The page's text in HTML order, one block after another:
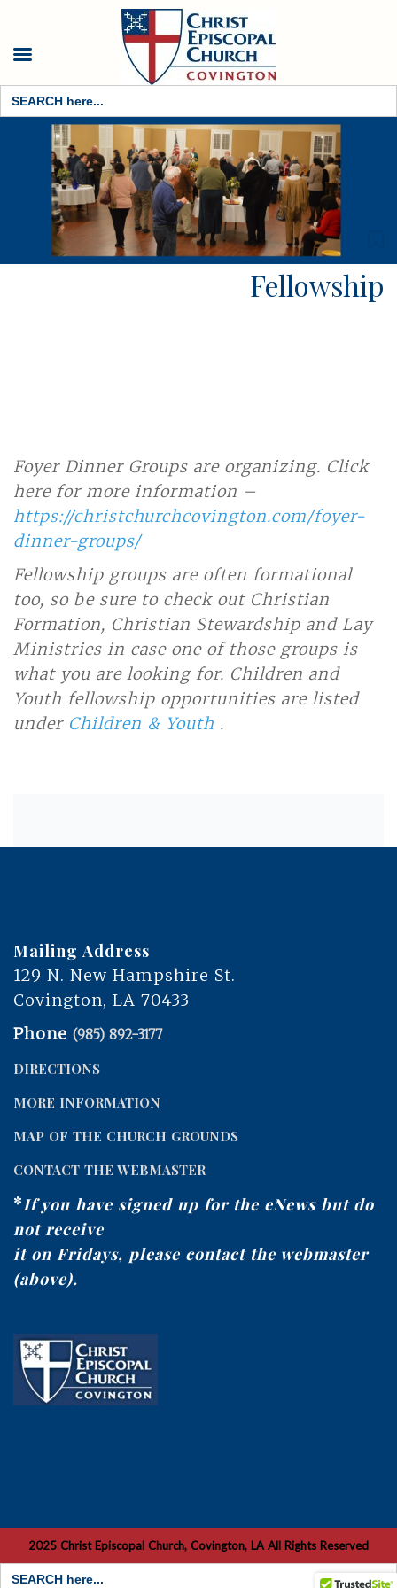
Search
for:
Fellowship
Foyer Dinner Groups are organizing. Click
here for more information –
https://christchurchcovington.com/foyer-
dinner-groups/
Fellowship groups are often formational
too, so be sure to check out Christian
Formation, Christian Stewardship and Lay
Ministries in case one of those groups is
what you are looking for. Children and
Youth fellowship opportunities are listed
under Children & Youth .
Mailing Address
129 N. New Hampshire St.
Covington, LA 70433
Phone (985) 892-3177
DIRECTIONS
MORE INFORMATION
MAP OF THE CHURCH GROUNDS
CONTACT THE WEBMASTER
*If you have signed up for the eNews but do
not receive
it on Fridays, please contact the webmaster
(above).
2025 Christ Episcopal Church, Covington, LA All Rights Reserved
Search